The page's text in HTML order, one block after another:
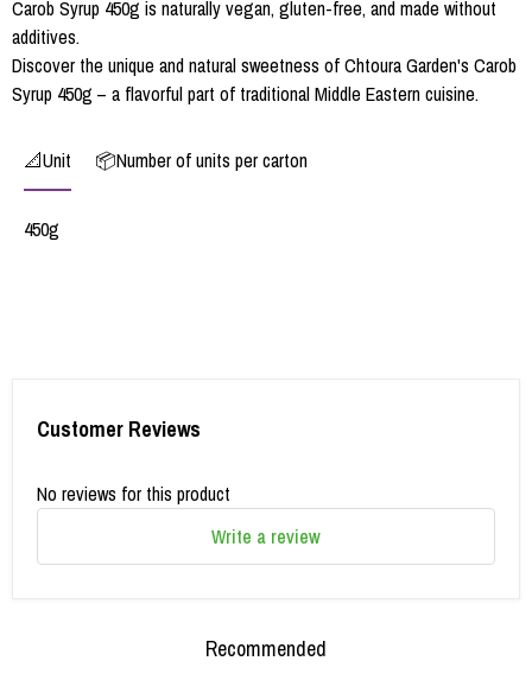
Carob Syrup 450g is naturally vegan, gluten-free, and made without
additives.
Discover the unique and natural sweetness of Chtoura Garden's Carob
Syrup 450g – a flavorful part of traditional Middle Eastern cuisine.
📐Unit 📦Number of units per carton
450g
Customer Reviews
No reviews for this product
Write a review
Recommended